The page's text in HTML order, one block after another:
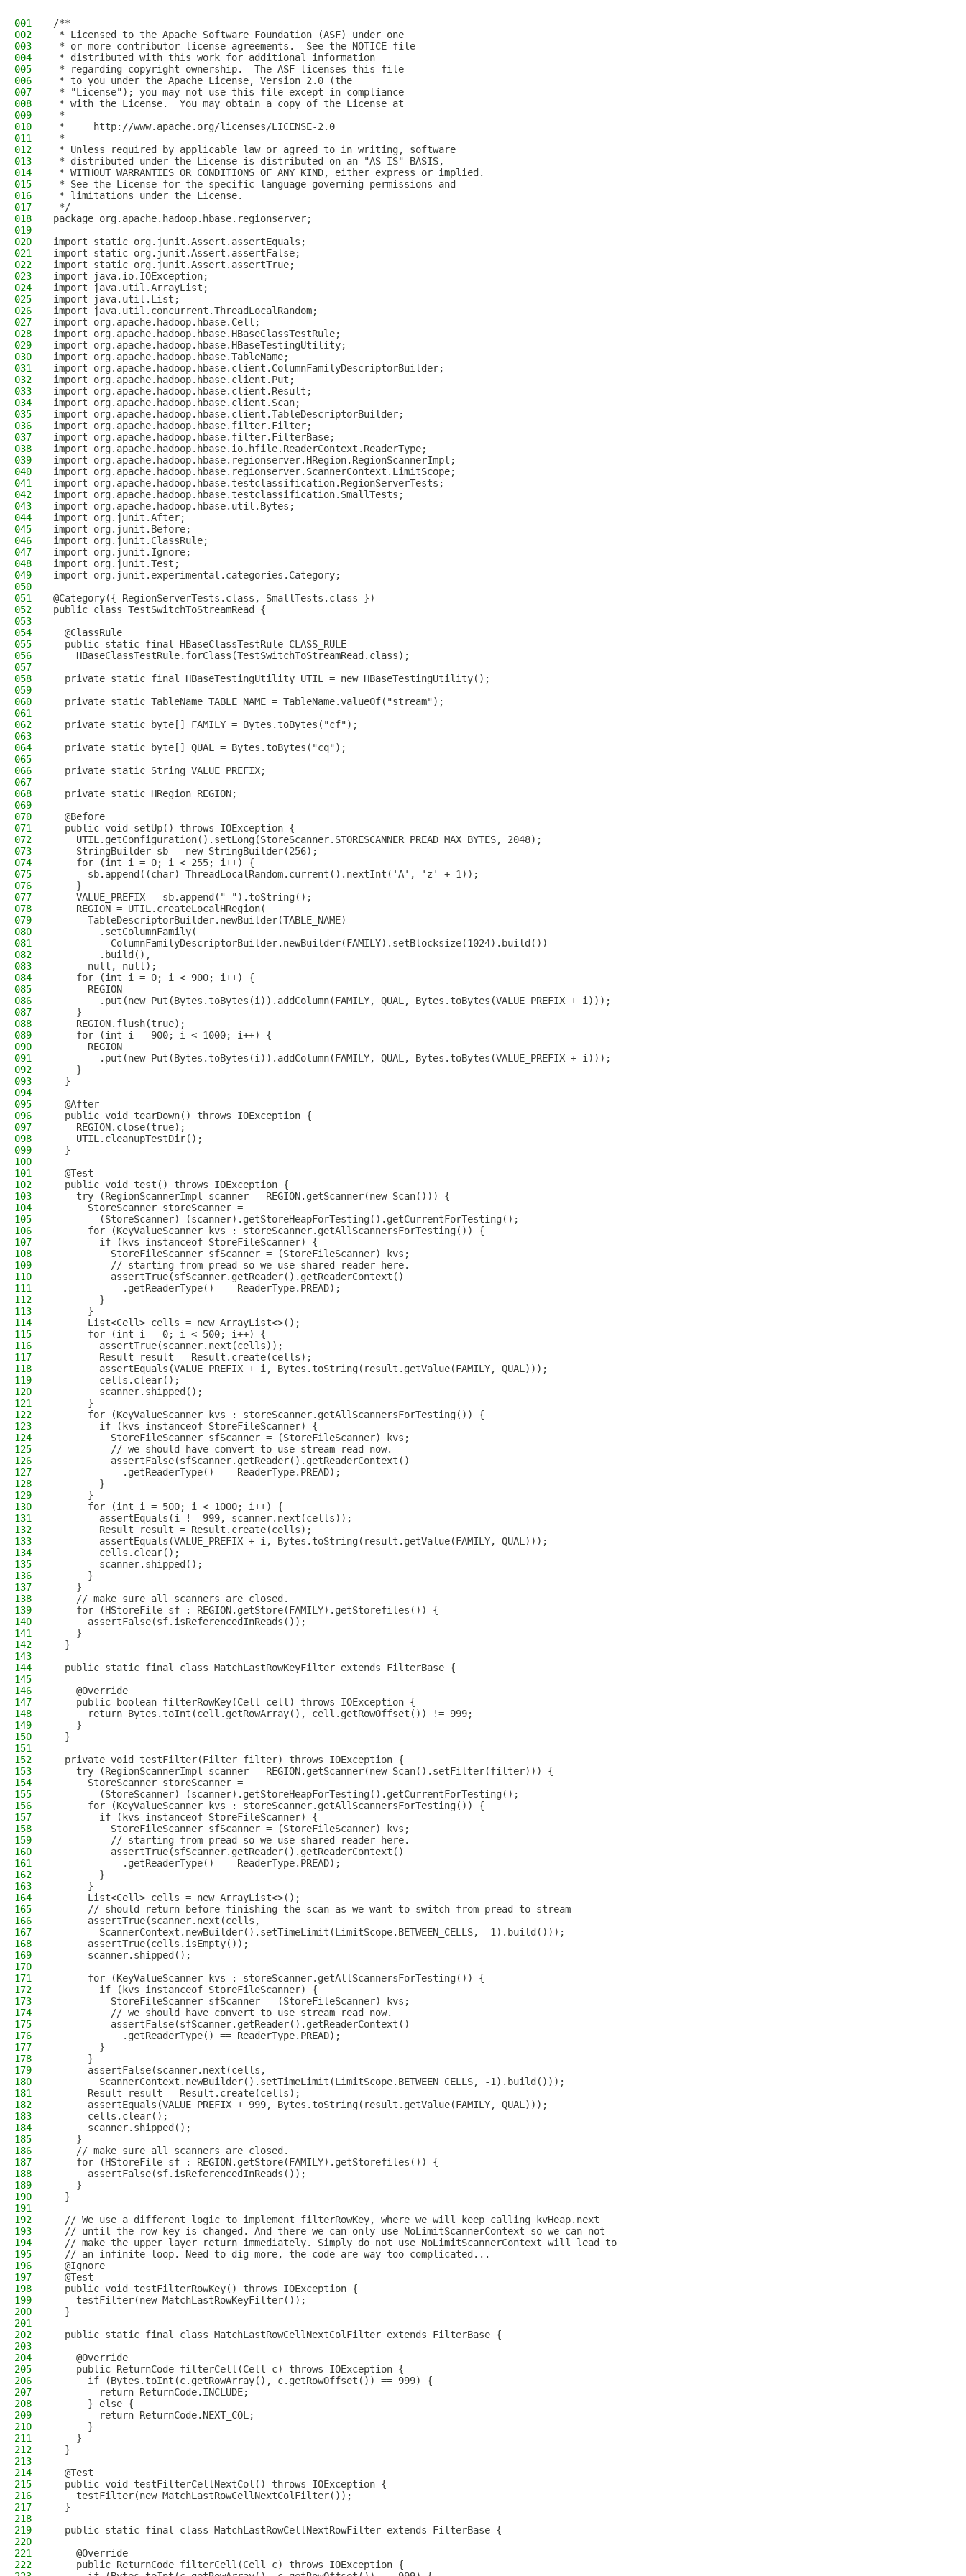
001
/**
002
* Licensed to the Apache Software Foundation (ASF) under one
003
* or more contributor license agreements.  See the NOTICE file
004
* distributed with this work for additional information
005
* regarding copyright ownership.  The ASF licenses this file
006
* to you under the Apache License, Version 2.0 (the
007
* "License"); you may not use this file except in compliance
008
* with the License.  You may obtain a copy of the License at
009
*
010
*     http://www.apache.org/licenses/LICENSE-2.0
011
*
012
* Unless required by applicable law or agreed to in writing, software
013
* distributed under the License is distributed on an "AS IS" BASIS,
014
* WITHOUT WARRANTIES OR CONDITIONS OF ANY KIND, either express or implied.
015
* See the License for the specific language governing permissions and
016
* limitations under the License.
017
*/
018
package org.apache.hadoop.hbase.regionserver;
019
020
import static org.junit.Assert.assertEquals;
021
import static org.junit.Assert.assertFalse;
022
import static org.junit.Assert.assertTrue;
023
import java.io.IOException;
024
import java.util.ArrayList;
025
import java.util.List;
026
import java.util.concurrent.ThreadLocalRandom;
027
import org.apache.hadoop.hbase.Cell;
028
import org.apache.hadoop.hbase.HBaseClassTestRule;
029
import org.apache.hadoop.hbase.HBaseTestingUtility;
030
import org.apache.hadoop.hbase.TableName;
031
import org.apache.hadoop.hbase.client.ColumnFamilyDescriptorBuilder;
032
import org.apache.hadoop.hbase.client.Put;
033
import org.apache.hadoop.hbase.client.Result;
034
import org.apache.hadoop.hbase.client.Scan;
035
import org.apache.hadoop.hbase.client.TableDescriptorBuilder;
036
import org.apache.hadoop.hbase.filter.Filter;
037
import org.apache.hadoop.hbase.filter.FilterBase;
038
import org.apache.hadoop.hbase.io.hfile.ReaderContext.ReaderType;
039
import org.apache.hadoop.hbase.regionserver.HRegion.RegionScannerImpl;
040
import org.apache.hadoop.hbase.regionserver.ScannerContext.LimitScope;
041
import org.apache.hadoop.hbase.testclassification.RegionServerTests;
042
import org.apache.hadoop.hbase.testclassification.SmallTests;
043
import org.apache.hadoop.hbase.util.Bytes;
044
import org.junit.After;
045
import org.junit.Before;
046
import org.junit.ClassRule;
047
import org.junit.Ignore;
048
import org.junit.Test;
049
import org.junit.experimental.categories.Category;
050
051
@Category({ RegionServerTests.class, SmallTests.class })
052
public class TestSwitchToStreamRead {
053
054
  @ClassRule
055
  public static final HBaseClassTestRule CLASS_RULE =
056
    HBaseClassTestRule.forClass(TestSwitchToStreamRead.class);
057
058
  private static final HBaseTestingUtility UTIL = new HBaseTestingUtility();
059
060
  private static TableName TABLE_NAME = TableName.valueOf("stream");
061
062
  private static byte[] FAMILY = Bytes.toBytes("cf");
063
064
  private static byte[] QUAL = Bytes.toBytes("cq");
065
066
  private static String VALUE_PREFIX;
067
068
  private static HRegion REGION;
069
070
  @Before
071
  public void setUp() throws IOException {
072
    UTIL.getConfiguration().setLong(StoreScanner.STORESCANNER_PREAD_MAX_BYTES, 2048);
073
    StringBuilder sb = new StringBuilder(256);
074
    for (int i = 0; i < 255; i++) {
075
      sb.append((char) ThreadLocalRandom.current().nextInt('A', 'z' + 1));
076
    }
077
    VALUE_PREFIX = sb.append("-").toString();
078
    REGION = UTIL.createLocalHRegion(
079
      TableDescriptorBuilder.newBuilder(TABLE_NAME)
080
        .setColumnFamily(
081
          ColumnFamilyDescriptorBuilder.newBuilder(FAMILY).setBlocksize(1024).build())
082
        .build(),
083
      null, null);
084
    for (int i = 0; i < 900; i++) {
085
      REGION
086
        .put(new Put(Bytes.toBytes(i)).addColumn(FAMILY, QUAL, Bytes.toBytes(VALUE_PREFIX + i)));
087
    }
088
    REGION.flush(true);
089
    for (int i = 900; i < 1000; i++) {
090
      REGION
091
        .put(new Put(Bytes.toBytes(i)).addColumn(FAMILY, QUAL, Bytes.toBytes(VALUE_PREFIX + i)));
092
    }
093
  }
094
095
  @After
096
  public void tearDown() throws IOException {
097
    REGION.close(true);
098
    UTIL.cleanupTestDir();
099
  }
100
101
  @Test
102
  public void test() throws IOException {
103
    try (RegionScannerImpl scanner = REGION.getScanner(new Scan())) {
104
      StoreScanner storeScanner =
105
        (StoreScanner) (scanner).getStoreHeapForTesting().getCurrentForTesting();
106
      for (KeyValueScanner kvs : storeScanner.getAllScannersForTesting()) {
107
        if (kvs instanceof StoreFileScanner) {
108
          StoreFileScanner sfScanner = (StoreFileScanner) kvs;
109
          // starting from pread so we use shared reader here.
110
          assertTrue(sfScanner.getReader().getReaderContext()
111
            .getReaderType() == ReaderType.PREAD);
112
        }
113
      }
114
      List<Cell> cells = new ArrayList<>();
115
      for (int i = 0; i < 500; i++) {
116
        assertTrue(scanner.next(cells));
117
        Result result = Result.create(cells);
118
        assertEquals(VALUE_PREFIX + i, Bytes.toString(result.getValue(FAMILY, QUAL)));
119
        cells.clear();
120
        scanner.shipped();
121
      }
122
      for (KeyValueScanner kvs : storeScanner.getAllScannersForTesting()) {
123
        if (kvs instanceof StoreFileScanner) {
124
          StoreFileScanner sfScanner = (StoreFileScanner) kvs;
125
          // we should have convert to use stream read now.
126
          assertFalse(sfScanner.getReader().getReaderContext()
127
            .getReaderType() == ReaderType.PREAD);
128
        }
129
      }
130
      for (int i = 500; i < 1000; i++) {
131
        assertEquals(i != 999, scanner.next(cells));
132
        Result result = Result.create(cells);
133
        assertEquals(VALUE_PREFIX + i, Bytes.toString(result.getValue(FAMILY, QUAL)));
134
        cells.clear();
135
        scanner.shipped();
136
      }
137
    }
138
    // make sure all scanners are closed.
139
    for (HStoreFile sf : REGION.getStore(FAMILY).getStorefiles()) {
140
      assertFalse(sf.isReferencedInReads());
141
    }
142
  }
143
144
  public static final class MatchLastRowKeyFilter extends FilterBase {
145
146
    @Override
147
    public boolean filterRowKey(Cell cell) throws IOException {
148
      return Bytes.toInt(cell.getRowArray(), cell.getRowOffset()) != 999;
149
    }
150
  }
151
152
  private void testFilter(Filter filter) throws IOException {
153
    try (RegionScannerImpl scanner = REGION.getScanner(new Scan().setFilter(filter))) {
154
      StoreScanner storeScanner =
155
        (StoreScanner) (scanner).getStoreHeapForTesting().getCurrentForTesting();
156
      for (KeyValueScanner kvs : storeScanner.getAllScannersForTesting()) {
157
        if (kvs instanceof StoreFileScanner) {
158
          StoreFileScanner sfScanner = (StoreFileScanner) kvs;
159
          // starting from pread so we use shared reader here.
160
          assertTrue(sfScanner.getReader().getReaderContext()
161
            .getReaderType() == ReaderType.PREAD);
162
        }
163
      }
164
      List<Cell> cells = new ArrayList<>();
165
      // should return before finishing the scan as we want to switch from pread to stream
166
      assertTrue(scanner.next(cells,
167
        ScannerContext.newBuilder().setTimeLimit(LimitScope.BETWEEN_CELLS, -1).build()));
168
      assertTrue(cells.isEmpty());
169
      scanner.shipped();
170
171
      for (KeyValueScanner kvs : storeScanner.getAllScannersForTesting()) {
172
        if (kvs instanceof StoreFileScanner) {
173
          StoreFileScanner sfScanner = (StoreFileScanner) kvs;
174
          // we should have convert to use stream read now.
175
          assertFalse(sfScanner.getReader().getReaderContext()
176
            .getReaderType() == ReaderType.PREAD);
177
        }
178
      }
179
      assertFalse(scanner.next(cells,
180
        ScannerContext.newBuilder().setTimeLimit(LimitScope.BETWEEN_CELLS, -1).build()));
181
      Result result = Result.create(cells);
182
      assertEquals(VALUE_PREFIX + 999, Bytes.toString(result.getValue(FAMILY, QUAL)));
183
      cells.clear();
184
      scanner.shipped();
185
    }
186
    // make sure all scanners are closed.
187
    for (HStoreFile sf : REGION.getStore(FAMILY).getStorefiles()) {
188
      assertFalse(sf.isReferencedInReads());
189
    }
190
  }
191
192
  // We use a different logic to implement filterRowKey, where we will keep calling kvHeap.next
193
  // until the row key is changed. And there we can only use NoLimitScannerContext so we can not
194
  // make the upper layer return immediately. Simply do not use NoLimitScannerContext will lead to
195
  // an infinite loop. Need to dig more, the code are way too complicated...
196
  @Ignore
197
  @Test
198
  public void testFilterRowKey() throws IOException {
199
    testFilter(new MatchLastRowKeyFilter());
200
  }
201
202
  public static final class MatchLastRowCellNextColFilter extends FilterBase {
203
204
    @Override
205
    public ReturnCode filterCell(Cell c) throws IOException {
206
      if (Bytes.toInt(c.getRowArray(), c.getRowOffset()) == 999) {
207
        return ReturnCode.INCLUDE;
208
      } else {
209
        return ReturnCode.NEXT_COL;
210
      }
211
    }
212
  }
213
214
  @Test
215
  public void testFilterCellNextCol() throws IOException {
216
    testFilter(new MatchLastRowCellNextColFilter());
217
  }
218
219
  public static final class MatchLastRowCellNextRowFilter extends FilterBase {
220
221
    @Override
222
    public ReturnCode filterCell(Cell c) throws IOException {